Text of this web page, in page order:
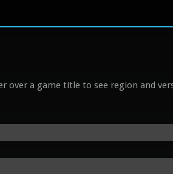
over a game title to see region and